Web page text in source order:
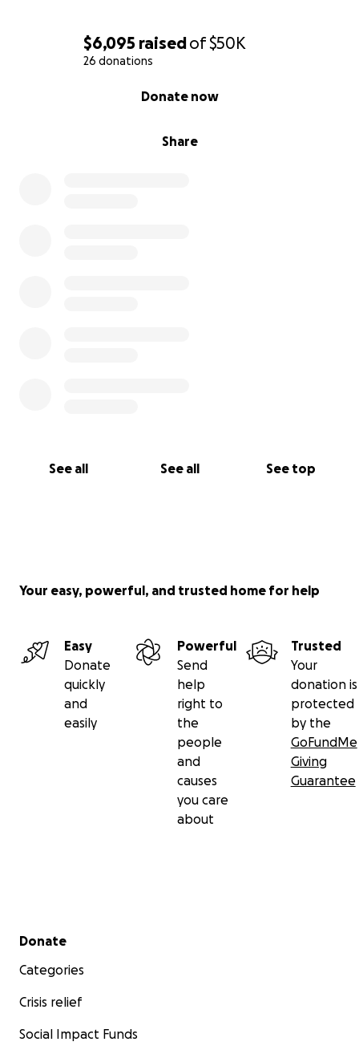
$6,095 raisedof$50K
26 donations
Share
Donate now
See all See all See top
Your easy, powerful, and trusted home for help
Easy
Donate
quickly
and
easily
Powerful
Send
help
right to
the
people
and
causes
you care
about
Trusted
Your
donation is
protected
by the
GoFundMe
Giving
Guarantee
Secondary menu
Donate
Categories
Crisis relief
Social Impact Funds